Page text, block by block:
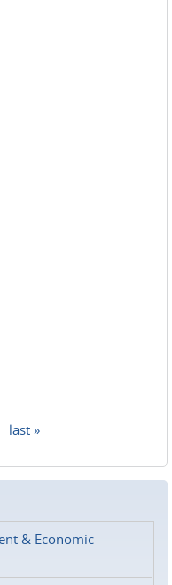
last »
& Economic